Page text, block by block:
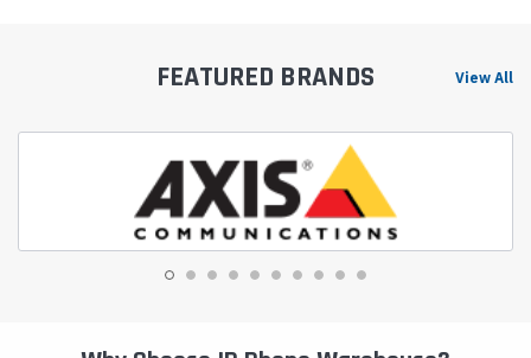
FEATURED BRANDS View All